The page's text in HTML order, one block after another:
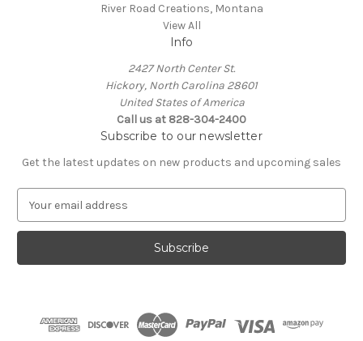
River Road Creations, Montana
View All
Info
2427 North Center St.
Hickory, North Carolina 28601
United States of America
Call us at 828-304-2400
Subscribe to our newsletter
Get the latest updates on new products and upcoming sales
a
l